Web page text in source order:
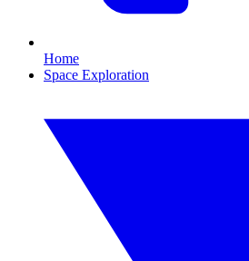
Home
Space Exploration